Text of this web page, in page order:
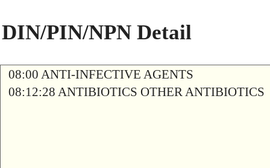
DIN/PIN/NPN Detail
08:00 ANTI-INFECTIVE AGENTS
08:12:28 ANTIBIOTICS OTHER ANTIBIOTICS